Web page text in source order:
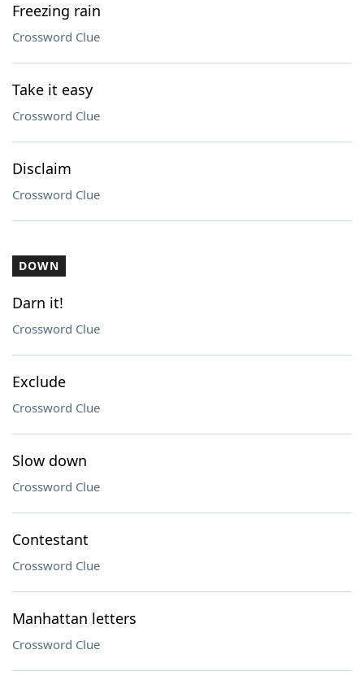
Freezing rain
Crossword Clue
Take it easy
Crossword Clue
Disclaim
Crossword Clue
DOWN
Darn it!
Crossword Clue
Exclude
Crossword Clue
Slow down
Crossword Clue
Contestant
Crossword Clue
Manhattan letters
Crossword Clue